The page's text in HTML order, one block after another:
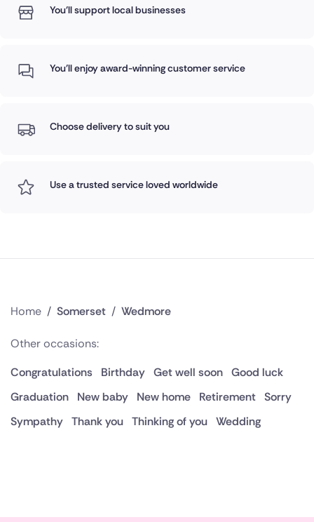
You'll support local businesses
You'll enjoy award-winning customer service
Choose delivery to suit you
Use a trusted service loved worldwide
Home / Somerset / Wedmore
Other occasions:
Congratulations
Birthday Get well soon Good luck
Graduation
New baby New home Retirement Sorry
Sympathy Thank you Thinking of you Wedding